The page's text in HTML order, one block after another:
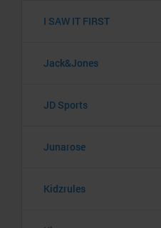
I SAW IT FIRST
Jack&Jones
JD Sports
Junarose
Kidzrules